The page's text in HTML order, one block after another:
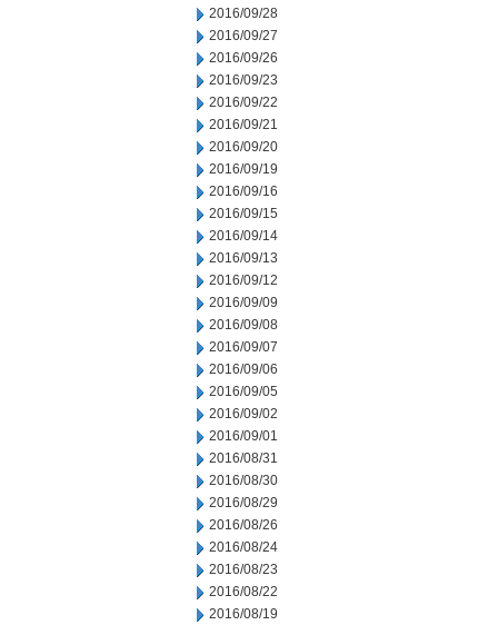
2016/09/28
2016/09/27
2016/09/26
2016/09/23
2016/09/22
2016/09/21
2016/09/20
2016/09/19
2016/09/16
2016/09/15
2016/09/14
2016/09/13
2016/09/12
2016/09/09
2016/09/08
2016/09/07
2016/09/06
2016/09/05
2016/09/02
2016/09/01
2016/08/31
2016/08/30
2016/08/29
2016/08/26
2016/08/24
2016/08/23
2016/08/22
2016/08/19